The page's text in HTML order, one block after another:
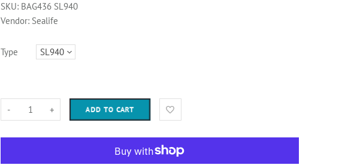
SKU: BAG436 SL940
Vendor:Sealife
Type
- + ADD TO CART